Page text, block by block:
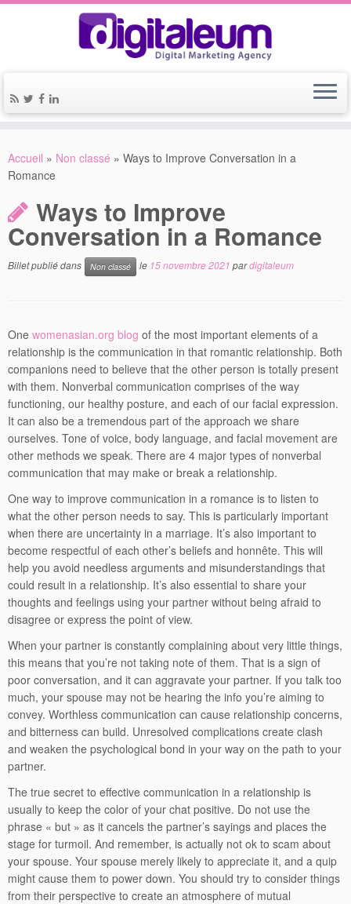
Accueil » Non classé » Ways to Improve Conversation in a
Romance
Ways to Improve
Conversation in a Romance
Billet publié dans Non classé le 15 novembre 2021 pardigitaleum
One womenasian.org blog of the most important elements of a
relationship is the communication in that romantic relationship. Both
companions need to believe that the other person is totally present
with them. Nonverbal communication comprises of the way
functioning, our healthy posture, and each of our facial expression.
It can also be a tremendous part of the approach we share
ourselves. Tone of voice, body language, and facial movement are
other methods we speak. There are 4 major types of nonverbal
communication that may make or break a relationship.
One way to improve communication in a romance is to listen to
what the other person needs to say. This is particularly important
when there are uncertainty in a marriage. It’s also important to
become respectful of each other’s beliefs and honnête. This will
help you avoid needless arguments and misunderstandings that
could result in a relationship. It’s also essential to share your
thoughts and feelings using your partner without being afraid to
disagree or express the point of view.
When your partner is constantly complaining about very little things,
this means that you’re not taking note of them. That is a sign of
poor conversation, and it can aggravate your partner. If you talk too
much, your spouse may not be hearing the info you’re aiming to
convey. Worthless communication can cause relationship concerns,
and bitterness can build. Unresolved complications create clash
and weaken the psychological bond in your way on the path to your
partner.
The true secret to effective communication in a relationship is
usually to keep the color of your chat positive. Do not use the
phrase « but » as it cancels the partner’s sayings and places the
stage for turmoil. And remember, is actually not ok to scam about
your spouse. Your spouse merely likely to appreciate it, and a quip
might cause them to power down. You should try to consider things
from their perspective to create an atmosphere of mutual